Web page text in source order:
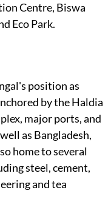
Centre, Biswa
Eco Park.
position as
by the Haldia
major ports, and
as Bangladesh,
home to several
steel, cement,
and tea